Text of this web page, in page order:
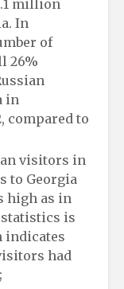
million
In
of
26%
in
compared to
visitors in
to Georgia
high as in
is
indicates
had